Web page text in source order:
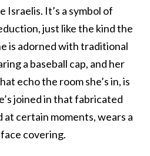
It’s a symbol of
just like the kind the
is adorned with traditional
a baseball cap, and her
echo the room she’s in, is
joined in that fabricated
at certain moments, wears a
covering.